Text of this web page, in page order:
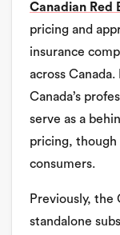
Canadian Red
pricing and
insurance
across
Canada’s
serve as a
pricing, though
consumers.
Previously, the
standalone